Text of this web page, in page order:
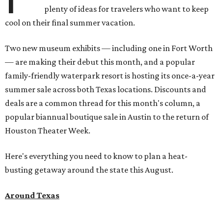
plenty of ideas for travelers who want to keep
cool on their final summer vacation.
Two new museum exhibits — including one in Fort Worth
— are making their debut this month, and a popular
family-friendly waterpark resort is hosting its once-a-year
summer sale across both Texas locations. Discounts and
deals are a common thread for this month's column, a
popular biannual boutique sale in Austin to the return of
Houston Theater Week.
Here's everything you need to know to plan a heat-
busting getaway around the state this August.
Around Texas